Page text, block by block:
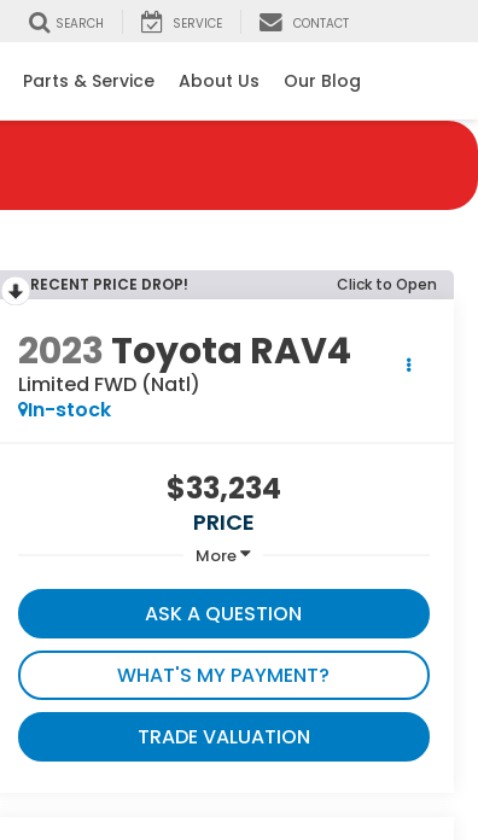
SEARCH SERVICE CONTACT
Parts & Service About Us Our Blog
RECENT PRICE DROP! Click to Open
2023Toyota RAV4
Limited FWD (Natl)
In-stock
$33,234
PRICE
More
ASK A QUESTION
WHAT'S MY PAYMENT?
TRADE VALUATION